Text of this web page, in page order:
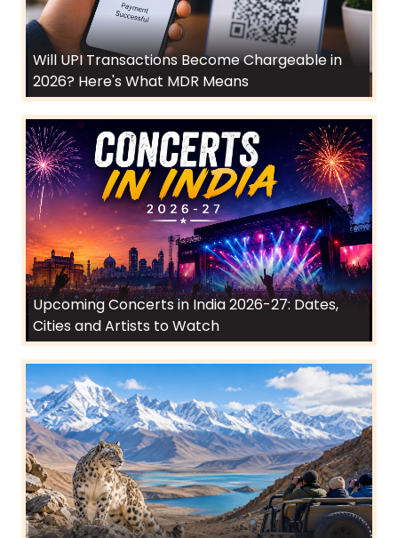
Will UPI Transactions Become Chargeable in
2026? Here's What MDR Means
Upcoming Concerts in India 2026-27: Dates,
Cities and Artists to Watch